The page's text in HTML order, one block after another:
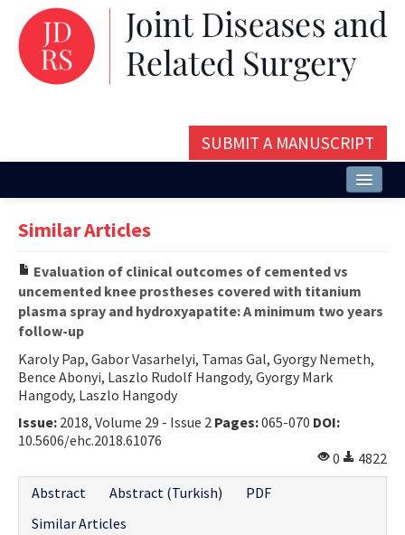
SUBMIT A MANUSCRIPT
Issues and Articles
Editorial Board
Instructions
Aims and Scope
Contact Us
Similar Articles
Evaluation of clinical outcomes of cemented vs
uncemented knee prostheses covered with titanium
plasma spray and hydroxyapatite: A minimum two years
follow-up
Karoly Pap, Gabor Vasarhelyi, Tamas Gal, Gyorgy Nemeth,
Bence Abonyi, Laszlo Rudolf Hangody, Gyorgy Mark
Hangody, Laszlo Hangody
Issue: 2018, Volume 29 - Issue 2 Pages:065-070 DOI:
10.5606/ehc.2018.61076
0
4822
Abstract
Abstract (Turkish)
PDF
Similar Articles